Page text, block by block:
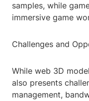
samples, while
immersive game
Challenges and
While web 3D
also presents
management,